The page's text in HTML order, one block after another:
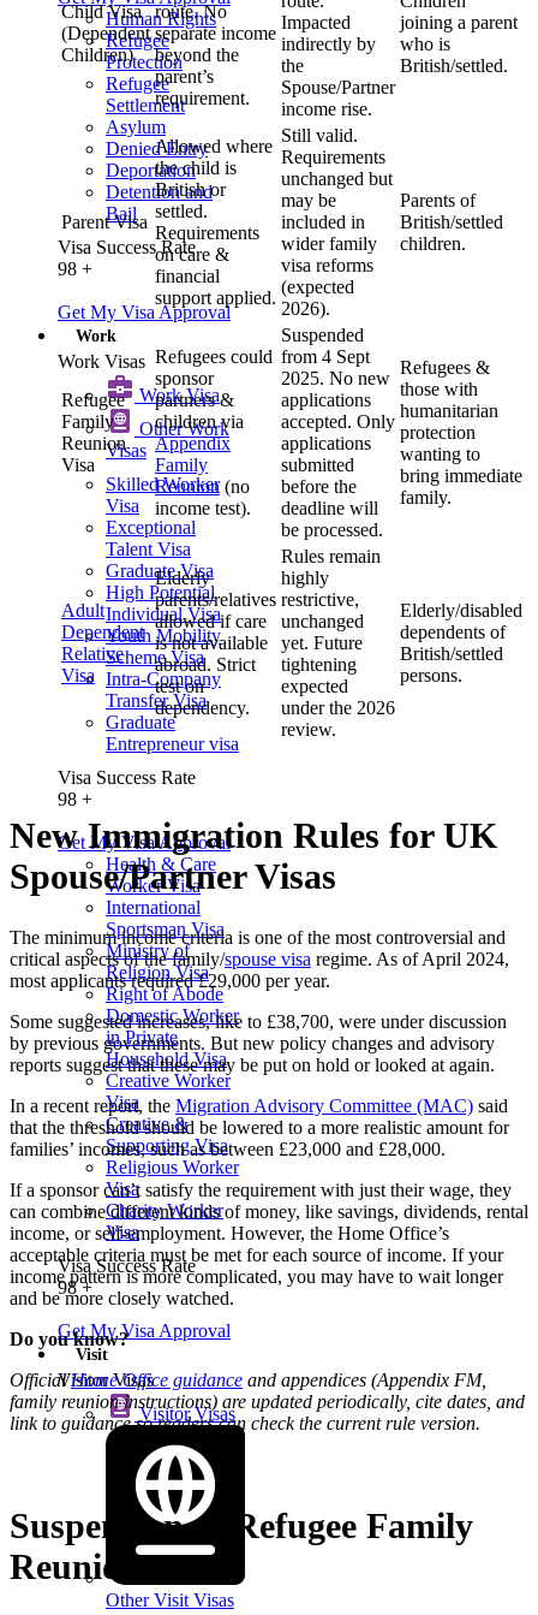
Human Rights
Refugee
Protection
Refugee
Settlement
Asylum
Denied Entry
Deportation
Detention and
Bail
Visa Success Rate
98 +
Get My Visa Approval
Work
Work Visas
Work Visa​
Other Work
Visas
Skilled Worker
Visa
Exceptional
Talent Visa
Graduate Visa
High Potential
Individual Visa
Youth Mobility
Scheme Visa
Intra-Company
Transfer Visa
Graduate
Entrepreneur visa
Visa Success Rate
98 +
Get My Visa Approval
Health & Care
Worker Visa
International
Sportsman Visa
Ministry of
Religion Visa
Right of Abode
Domestic Worker
in Private
Household Visa
Creative Worker
Visa
Creative &
Supporting Visa
Religious Worker
Visa
Charity Worker
Visa
Visa Success Rate
98 +
Get My Visa Approval
Visit
Visitor Visas
Visitor Visas
Other Visit Visas
Child Visa
(Dependent
Children)
route. No
separate income
beyond the
parent’s
requirement.
Impacted
indirectly by
the
Spouse/Partner
income rise.
joining a parent
who is
British/settled.
Parent Visa
Allowed where
the child is
British or
settled.
Requirements
on care &
financial
support applied.
Still valid.
Requirements
unchanged but
may be
included in
wider family
visa reforms
(expected
2026).
Parents of
British/settled
children.
Refugee
Family
Reunion
Visa
Refugees could
sponsor
partners &
children via
Appendix
Family
Reunion(no
income test).
Suspended
from 4 Sept
2025. No new
applications
accepted. Only
applications
submitted
before the
deadline will
be processed.
Refugees &
those with
humanitarian
protection
wanting to
bring immediate
family.
Adult
Dependent
Relative
Visa
Elderly
parents/relatives
allowed if care
is not available
abroad. Strict
test on
dependency.
Rules remain
highly
restrictive,
unchanged
yet. Future
tightening
expected
under the 2026
review.
Elderly/disabled
dependents of
British/settled
persons.
New Immigration Rules for UK
Spouse/Partner Visas
The minimum income criteria is one of the most controversial and
critical aspects of the family/spouse visa regime. As of April 2024,
most applicants required £29,000 per year.
Some suggested increases, like to £38,700, were under discussion
by previous governments. But new policy changes and advisory
reports suggest that these may be put on hold or looked at again.
In a recent report, the Migration Advisory Committee (MAC) said
that the threshold should be lowered to a more realistic amount for
families’ incomes, such as between £23,000 and £28,000.
If a sponsor can’t satisfy the requirement with just their wage, they
can combine different kinds of money, like savings, dividends, rental
income, or self-employment. However, the Home Office’s
acceptable criteria must be met for each source of income. If your
income pattern is more complicated, you may have to wait longer
and be more closely watched.
Do you know?
OfficialHome Office guidance and appendices (Appendix FM,
family reunion instructions) are updated periodically, cite dates, and
link to guidance so readers can check the current rule version.
Suspension of Refugee Family
Reunion Route